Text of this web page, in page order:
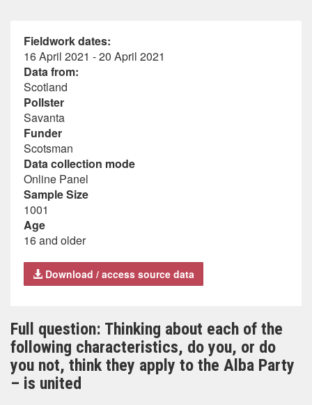
Fieldwork dates:
16 April 2021 - 20 April 2021
Data from:
Scotland
Pollster
Savanta
Funder
Scotsman
Data collection mode
Online Panel
Sample Size
1001
Age
16 and older
Download / access source data
Full question: Thinking about each of the
following characteristics, do you, or do
you not, think they apply to the Alba Party
– is united